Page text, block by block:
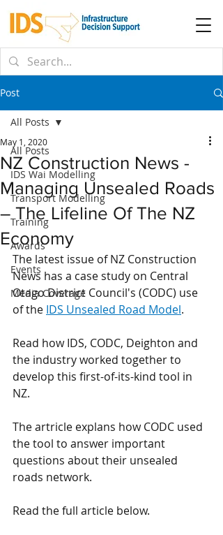
Post
All Posts
IDS Wai Modelling
Transport Modelling
Training
Awards
Events
Media Coverage
All Posts
NZ Construction News -
Managing Unsealed Roads
– The Lifeline Of The NZ
Economy
May 1, 2020
The latest issue of NZ Construction
News has a case study on Central
Otago District Council's (CODC) use
of the IDS Unsealed Road Model.
Read how IDS, CODC, Deighton and
the industry worked together to
develop this first-of-its-kind tool in
NZ.
The artricle explans how CODC used
the tool to answer important
questions about their unsealed
roads network.
Read the full article below.